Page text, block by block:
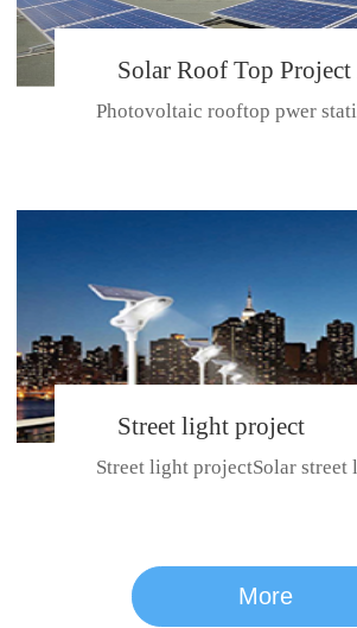
CE CERTIFICATE FOR SDP,
series
Solar Roof Top Project
BeiJing City
Street light project
More